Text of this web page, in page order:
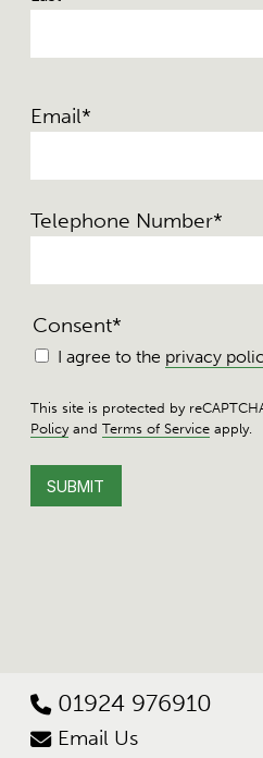
Email*
Telephone Number*
Consent*
I agree to the privacy
This site is protected by
Policyand Terms of Service apply.
01924 976910
Email Us